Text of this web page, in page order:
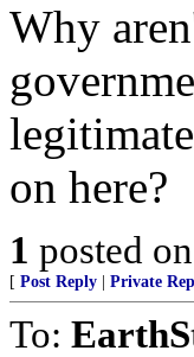
Why
on here?
1 posted on
[ Post Reply Private
To: